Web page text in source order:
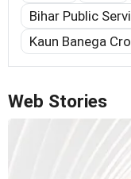
Bihar Public
Kaun Banega
Web Stories